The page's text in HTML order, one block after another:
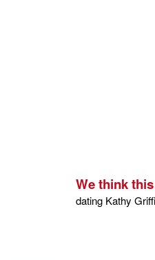
We think
dating Kathy